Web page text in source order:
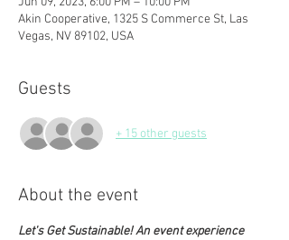
Akin Cooperative, 1325 S Commerce St, Las
Vegas, NV 89102, USA
Guests
+ 15 other guests
About the event
Let's Get Sustainable! An event experience